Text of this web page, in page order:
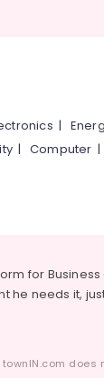
|
|Computer |
for Business
he needs it,